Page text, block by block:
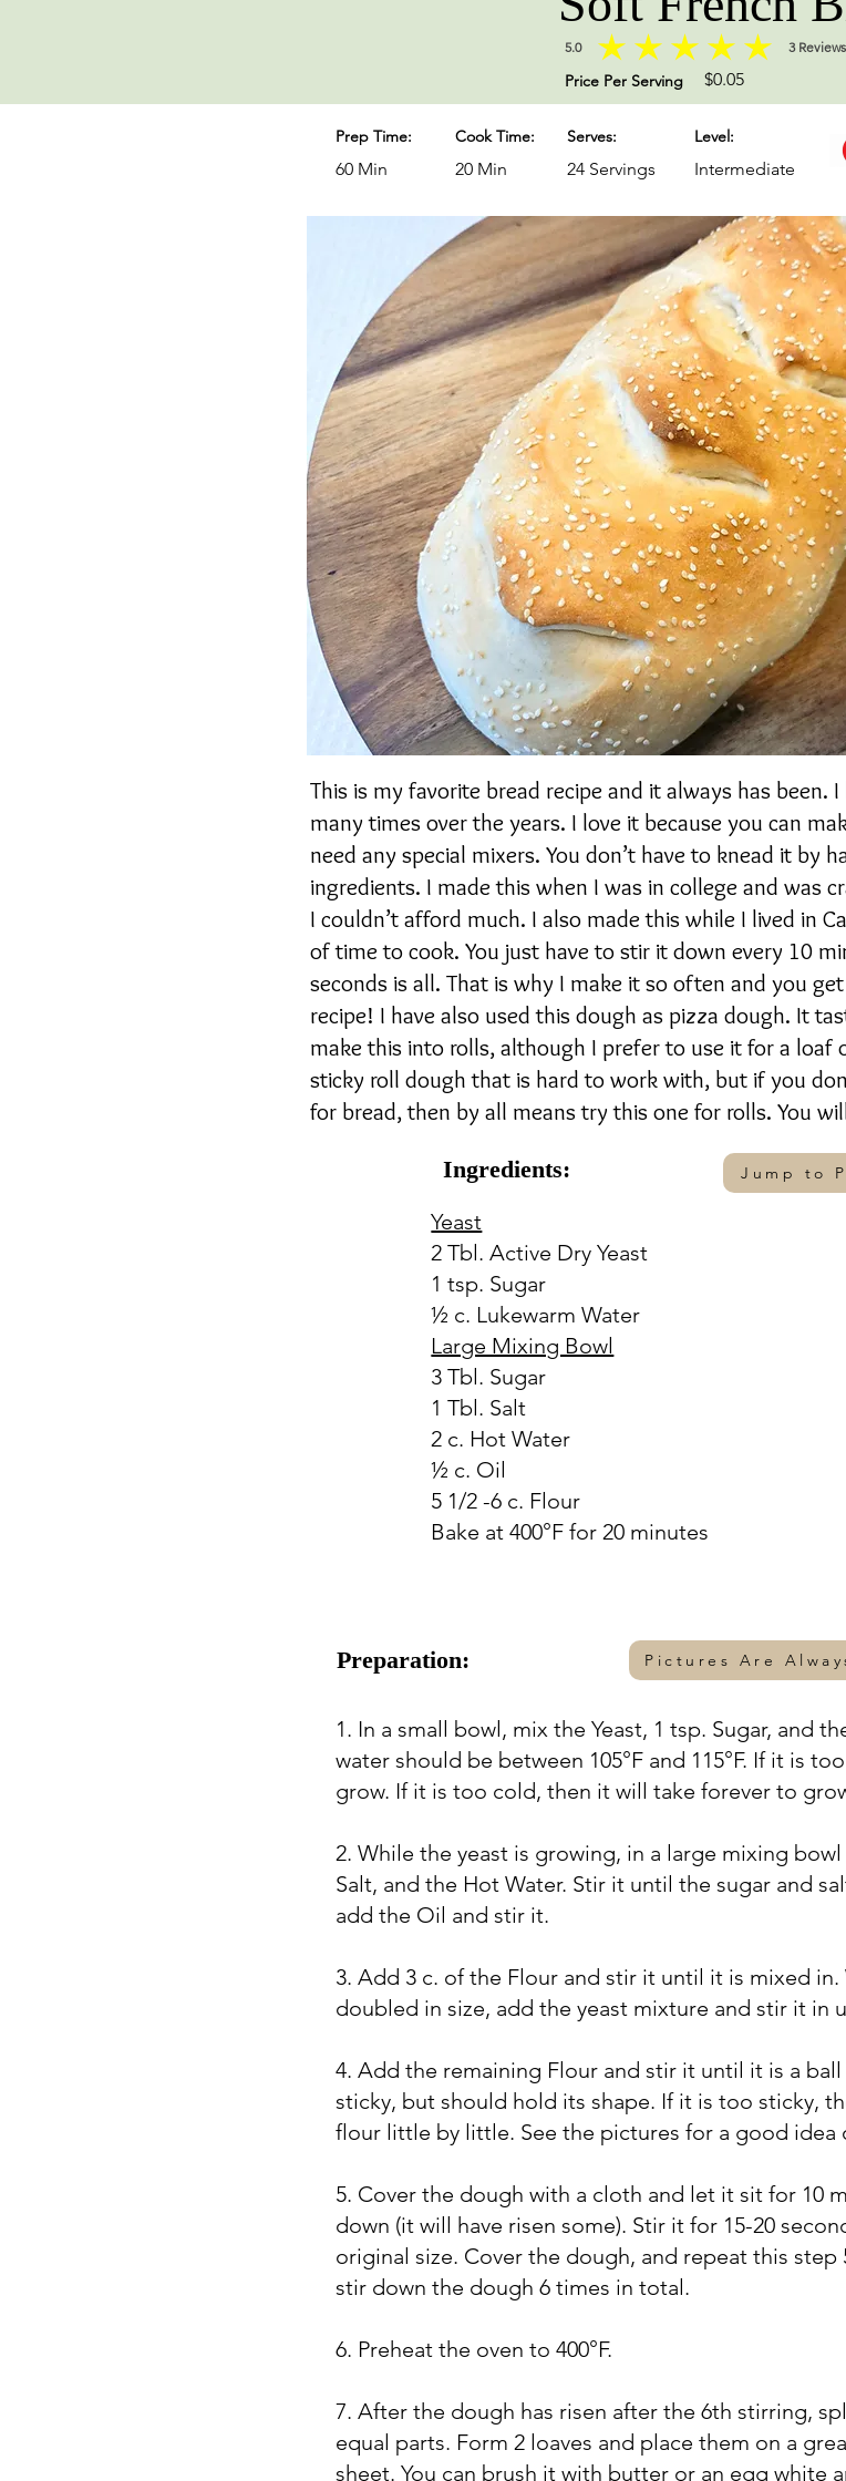
5.0 3 Reviews
average rating is 5 out of 5, based on 3 votes,
Price Per Serving $0.05
Prep Time: Cook Time:
60 Min 20 Min
Serves:
24 Servings
Level:
Intermediate
This is my favorite bread recipe and it always has been.
many times over the years. I love it because you can
need any special mixers. You don’t have to knead it by
ingredients. I made this when I was in college and was
I couldn’t afford much. I also made this while I lived in
of time to cook. You just have to stir it down every 10
seconds is all. That is why I make it so often and you
recipe! I have also used this dough as pizza dough. It
make this into rolls, although I prefer to use it for a loaf
sticky roll dough that is hard to work with, but if you
for bread, then by all means try this one for rolls. You
Ingredients: Jump to
Yeast
2 Tbl. Active Dry Yeast
1 tsp. Sugar
½ c. Lukewarm Water
Large Mixing Bowl
3 Tbl. Sugar
1 Tbl. Salt
2 c. Hot Water
½ c. Oil
5 1/2 -6 c. Flour
Bake at 400°F for 20 minutes
Preparation: Pictures Are
1. In a small bowl, mix the Yeast, 1 tsp. Sugar, and
water should be between 105°F and 115°F. If it is
grow. If it is too cold, then it will take forever to
2. While the yeast is growing, in a large mixing
Salt, and the Hot Water. Stir it until the sugar and
add the Oil and stir it.
3. Add 3 c. of the Flour and stir it until it is mixed in.
doubled in size, add the yeast mixture and stir it in
4. Add the remaining Flour and stir it until it is a
sticky, but should hold its shape. If it is too sticky,
flour little by little. See the pictures for a good idea
5. Cover the dough with a cloth and let it sit for 10
down (it will have risen some). Stir it for 15-20
original size. Cover the dough, and repeat this step
stir down the dough 6 times in total.
6. Preheat the oven to 400°F.
7. After the dough has risen after the 6th stirring,
equal parts. Form 2 loaves and place them on a
sheet. You can brush it with butter or an egg white